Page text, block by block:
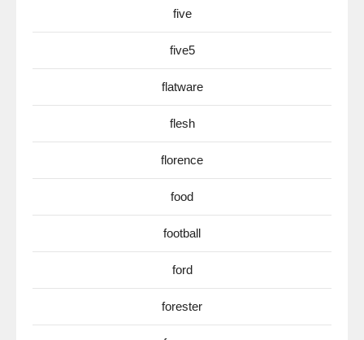
five
five5
flatware
flesh
florence
food
football
ford
forester